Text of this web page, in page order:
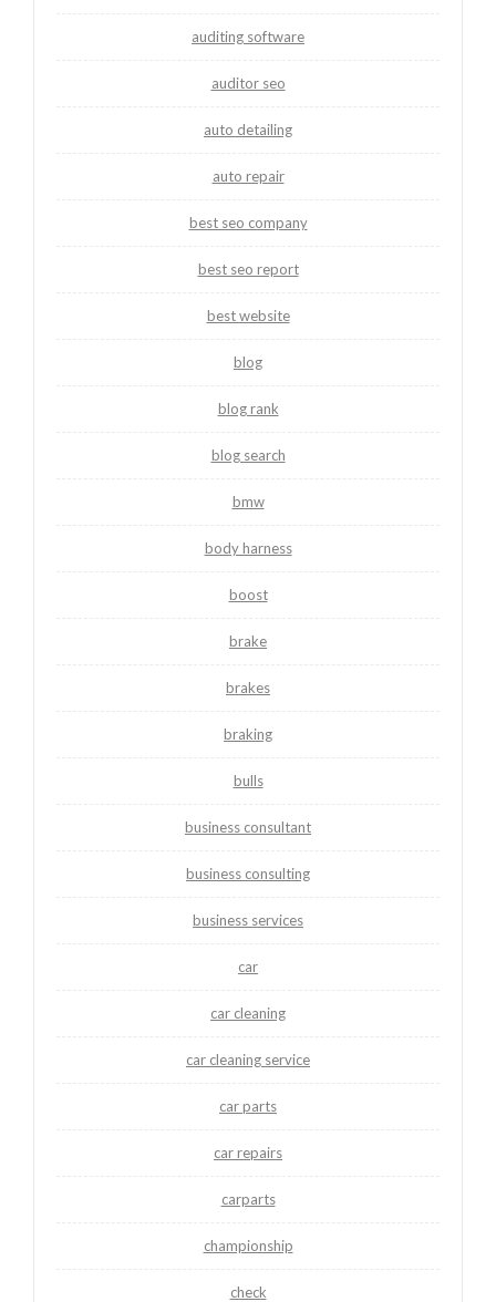
auditing software
auditor seo
auto detailing
auto repair
best seo company
best seo report
best website
blog
blog rank
blog search
bmw
body harness
boost
brake
brakes
braking
bulls
business consultant
business consulting
business services
car
car cleaning
car cleaning service
car parts
car repairs
carparts
championship
check